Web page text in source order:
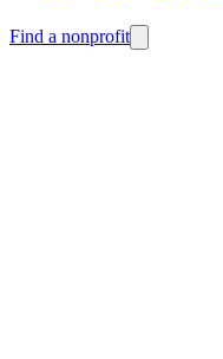
Find a nonprofit